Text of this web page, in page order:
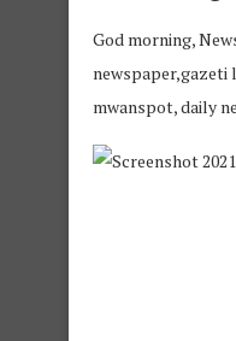
God morning,
newspaper,gazeti
mwanspot, daily